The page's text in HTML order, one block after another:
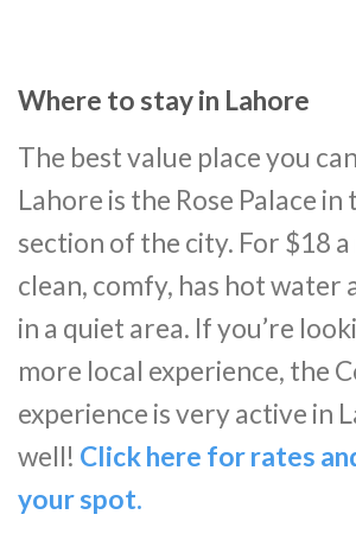
Where to stay in Lahore
The best value place you
Lahore is the Rose Palace
section of the city. For $18 a
clean, comfy, has hot water
in a quiet area. If you’re
more local experience, the
experience is very active in
well! Click here for rates
your spot.